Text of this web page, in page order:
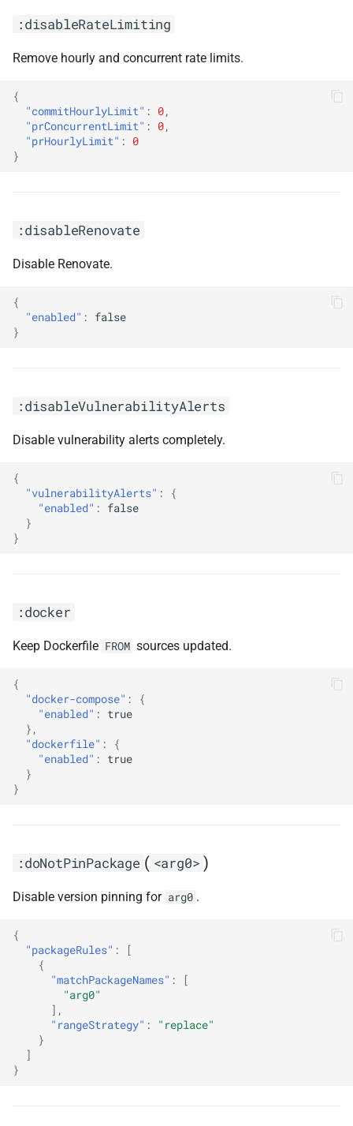
:disableRateLimiting
Remove hourly and concurrent rate limits.
{
"commitHourlyLimit" : 0,
"prConcurrentLimit" : 0,
"prHourlyLimit" :
0
}
:disableRenovate
Disable Renovate.
{
"enabled" :
false
}
:disableVulnerabilityAlerts
Disable vulnerability alerts completely.
{
"vulnerabilityAlerts" :
{
"enabled" :
false
}
}
:docker
Keep Dockerfile FROM sources updated.
{
"docker-compose" :
{
"enabled" :
true
},
"dockerfile" :
{
"enabled" :
true
}
}
:doNotPinPackage ( <arg0> )
Disable version pinning for arg0 .
{
"packageRules" :
[
{
"matchPackageNames" :
[
"arg0"
],
"rangeStrategy" :
"replace"
}
]
}